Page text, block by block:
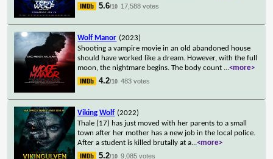
5.6/10 17,588 votes
Wolf Manor (2023)
Shooting a vampire movie in an old abandoned house
should have worked like a dream. However, with the full
moon, the nightmare begins. The body count ...<more>
4.2/10 483 votes
Viking Wolf (2022)
Thale (17) has just moved with her parents to a small
town after her mother has a new job in the local police.
After a student is killed brutally at a...<more>
5.2/10 9,085 votes